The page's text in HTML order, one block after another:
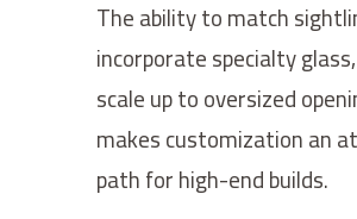
The ability to match
incorporate specialty
scale up to oversized
makes customization an
path for high-end builds.